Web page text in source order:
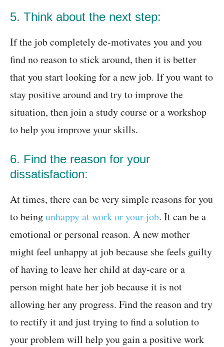
5. Think about the next step:
If the job completely de-motivates you and you
find no reason to stick around, then it is better
that you start looking for a new job. If you want to
stay positive around and try to improve the
situation, then join a study course or a workshop
to help you improve your skills.
6. Find the reason for your
dissatisfaction:
At times, there can be very simple reasons for you
to beingunhappy at work or your job. It can be a
emotional or personal reason. A new mother
might feel unhappy at job because she feels guilty
of having to leave her child at day-care or a
person might hate her job because it is not
allowing her any progress. Find the reason and try
to rectify it and just trying to find a solution to
your problem will help you gain a positive work